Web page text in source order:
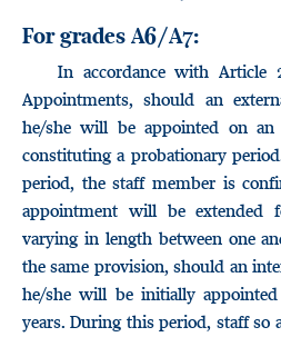
For grades A6/A7:
In accordance with Article
Appointments, should an
he/she will be appointed on
constituting a probationary
period, the staff member is
appointment will be extended
varying in length between one
the same provision, should an
he/she will be initially
years. During this period, staff so